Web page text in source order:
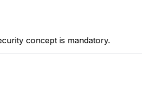
concept is mandatory.